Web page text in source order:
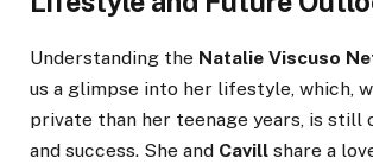
Understanding the Natalie Viscuso
us a glimpse into her lifestyle, which,
private than her teenage years, is still
and success. She and Cavill share a